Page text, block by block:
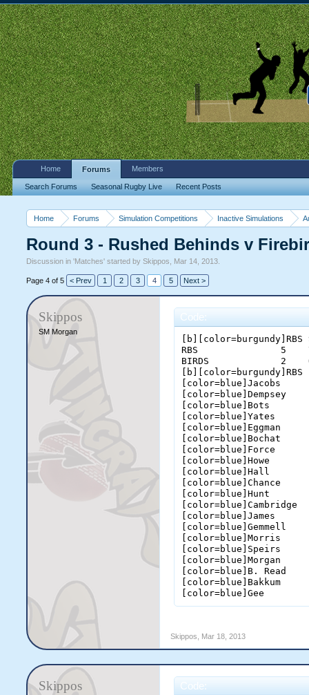
Home Forums Simulation Competitions Inactive Simulations
Round 3 - Rushed Behinds v
Discussion in 'Matches' started bySkippos Mar 14, 2013
Page 4 of 5 < Prev 1 2 3 4 5 Next >
Skippos
SM Morgan
Code:
[b][color=burgundy]RBS
RBS               5
BIRDS
[color=blue]Jacobs
[color=blue]Bots
[color=blue]Yates
[color=blue]Bochat
[color=blue]Force
[color=blue]Howe
[color=blue]Hall
[color=blue]Chance
[color=blue]Hunt
[color=blue]James
[color=blue]Morris
[color=blue]Speirs
[color=blue]Morgan
[color=blue]B.
[color=blue]Gee
Skippos Mar 18, 2013
Skippos Code:
Home Forums
Search Forums Seasonal Rugby Live Recent Posts
Members